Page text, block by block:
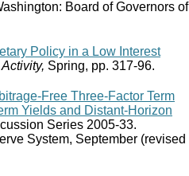
Board of Governors of
Policy in a Low Interest
Spring, pp. 317-96.
Free Three-Factor Term
Yields and Distant-Horizon
Series 2005-33.
System, September (revised